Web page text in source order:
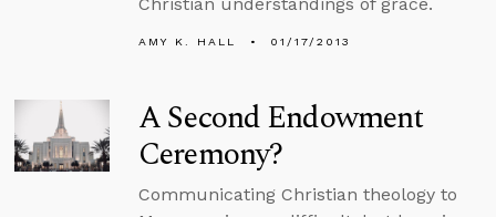
AMY K. HALL 01/17/2013
A Second Endowment
Ceremony?
Communicating Christian theology to